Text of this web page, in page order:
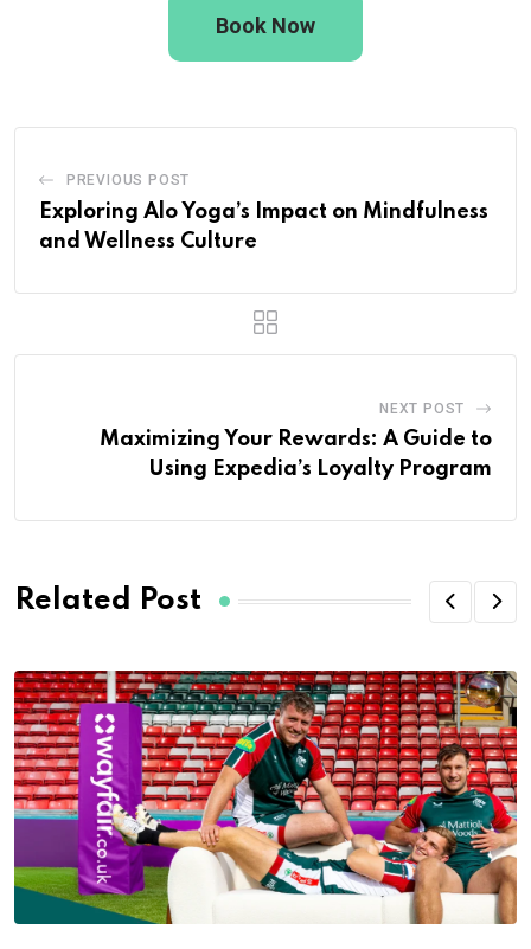
Book Now
PREVIOUS POST
Exploring Alo Yoga’s Impact on Mindfulness
and Wellness Culture
NEXT POST
Maximizing Your Rewards: A Guide to
Using Expedia’s Loyalty Program
Related Post